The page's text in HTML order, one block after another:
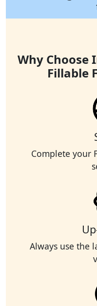
Why
Fillable
Complete your
Always use the